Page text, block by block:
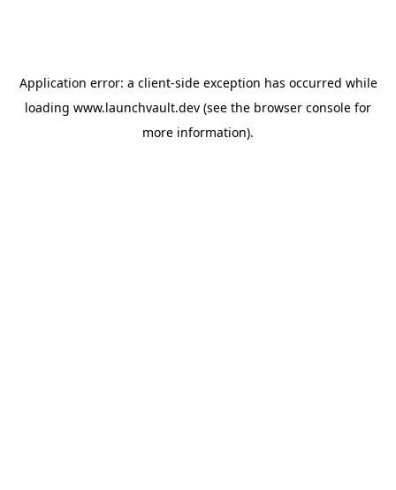
Application error: a client-side exception has occurred while
loading www.launchvault.dev (see the browser console for
more information).